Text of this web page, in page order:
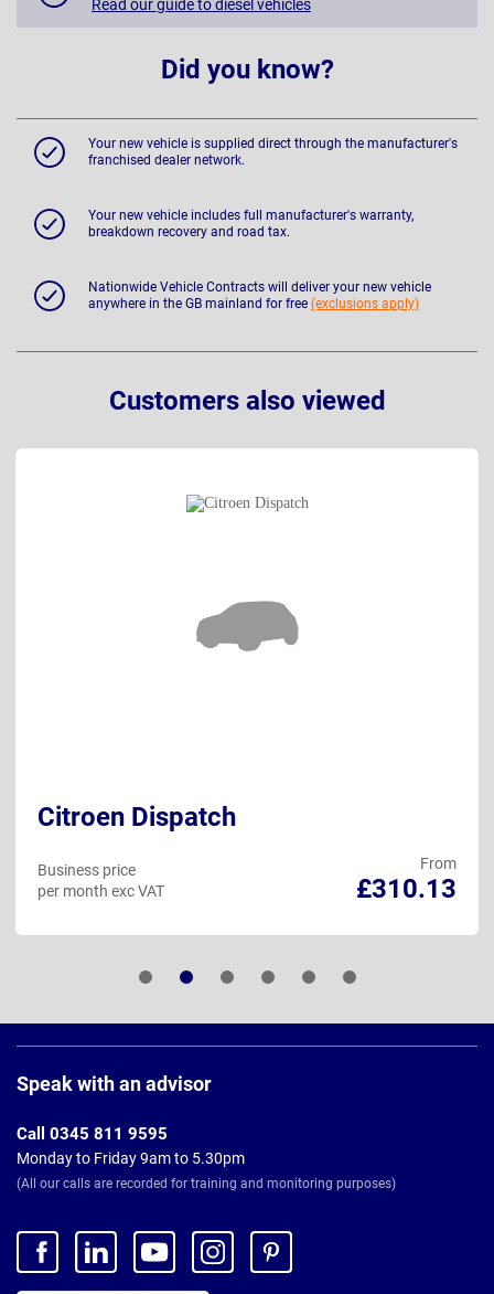
Read our guide to diesel vehicles
Did you know?
Your new vehicle is supplied direct through the manufacturer's
franchised dealer network.
Your new vehicle includes full manufacturer's warranty,
breakdown recovery and road tax.
Nationwide Vehicle Contracts will deliver your new vehicle
anywhere in the GB mainland for free (exclusions apply)
Customers also viewed
Citroen Dispatch
From
£310.13
Business price
per month exc VAT
Footer
Speak with an advisor
Call 0345 811 9595
Monday to Friday 9am to 5.30pm
(All our calls are recorded for training and monitoring purposes)